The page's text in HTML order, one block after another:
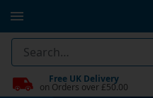
Free UK Delivery
on Orders over £50.00